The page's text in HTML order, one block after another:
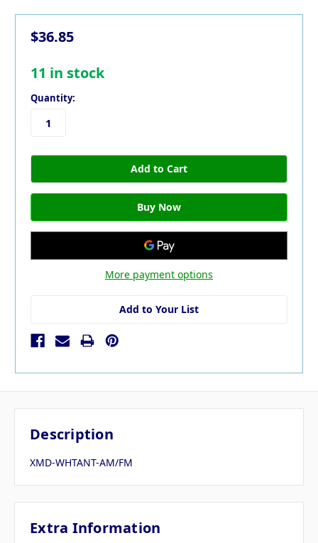
$36.85
11 in stock
Quantity:
More payment options
Add to Your List
Description
XMD-WHTANT-AM/FM
Extra Information